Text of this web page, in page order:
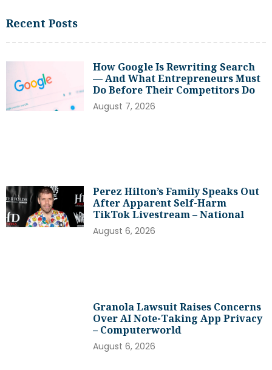
Recent Posts
How Google Is Rewriting Search
— And What Entrepreneurs Must
Do Before Their Competitors Do
August 7, 2026
Perez Hilton’s Family Speaks Out
After Apparent Self-Harm
TikTok Livestream – National
August 6, 2026
Granola Lawsuit Raises Concerns
Over AI Note-Taking App Privacy
– Computerworld
August 6, 2026